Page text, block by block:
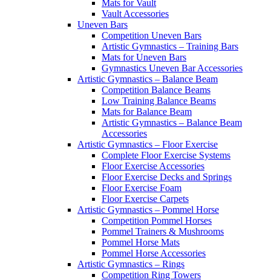
Mats for Vault
Vault Accessories
Uneven Bars
Competition Uneven Bars
Artistic Gymnastics – Training Bars
Mats for Uneven Bars
Gymnastics Uneven Bar Accessories
Artistic Gymnastics – Balance Beam
Competition Balance Beams
Low Training Balance Beams
Mats for Balance Beam
Artistic Gymnastics – Balance Beam
Accessories
Artistic Gymnastics – Floor Exercise
Complete Floor Exercise Systems
Floor Exercise Accessories
Floor Exercise Decks and Springs
Floor Exercise Foam
Floor Exercise Carpets
Artistic Gymnastics – Pommel Horse
Competition Pommel Horses
Pommel Trainers & Mushrooms
Pommel Horse Mats
Pommel Horse Accessories
Artistic Gymnastics – Rings
Competition Ring Towers